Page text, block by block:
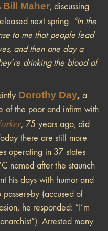
Bill Maher, discussing
next spring. “In the
to me that people lead
and then one day a
drinking the blood of
Dorothy Day, a
of the poor and infirm with
, 75 years ago, did
there are still more
operating in 37 states
named after the staunch
his days with humor and
by (accused of
he responded: “I’m
Arrested many